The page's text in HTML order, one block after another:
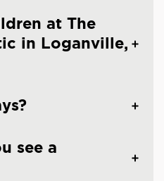
at The
in Loganville,
see a